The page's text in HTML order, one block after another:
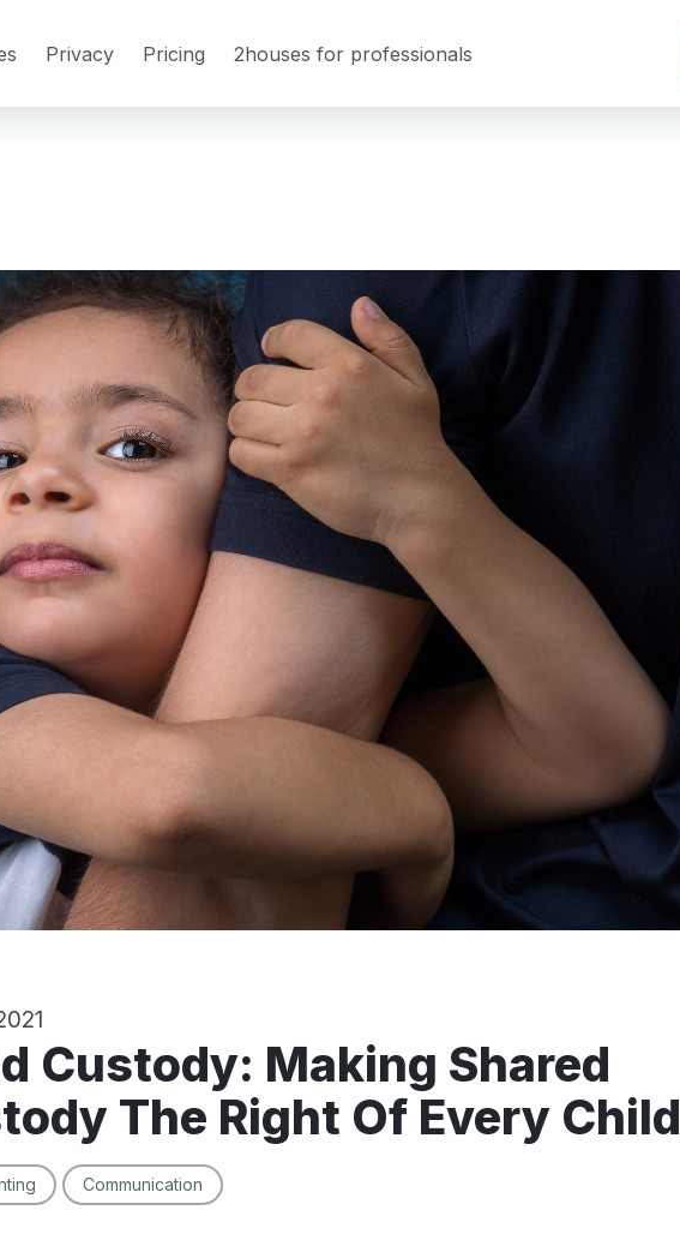
Privacy Pricing 2houses for professionals
The Right Of Every Child
Communication